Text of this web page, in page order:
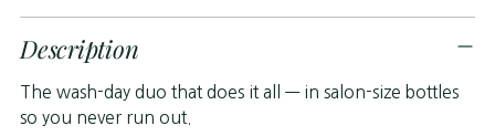
Adding
product
your
cart
Description
The wash-day duo that does it all — in salon-size bottles
so you never run out.